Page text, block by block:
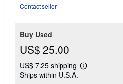
Contact seller
Buy Used
US$ 25.00
US$ 7.25 shipping
Learn
Ships within U.S.A.